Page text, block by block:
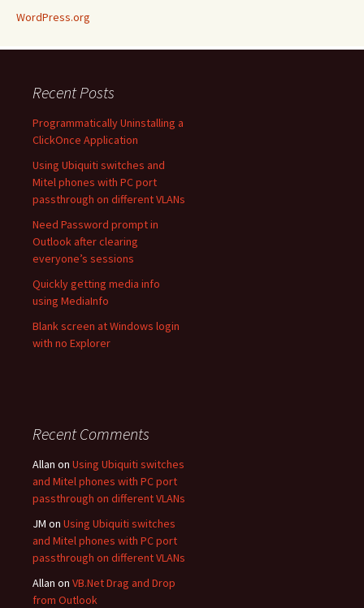
WordPress.org
Recent Posts
Programmatically Uninstalling a
ClickOnce Application
Using Ubiquiti switches and
Mitel phones with PC port
passthrough on different VLANs
Need Password prompt in
Outlook after clearing
everyone’s sessions
Quickly getting media info
using MediaInfo
Blank screen at Windows login
with no Explorer
Recent Comments
Allan on Using Ubiquiti switches
and Mitel phones with PC port
passthrough on different VLANs
JM on Using Ubiquiti switches
and Mitel phones with PC port
passthrough on different VLANs
Allan on VB.Net Drag and Drop
from Outlook